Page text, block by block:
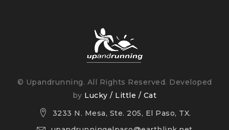
© Upandrunning. All Rights Reserved. Developed
by Lucky / Little / Cat
3233 N. Mesa, Ste. 205, El Paso, TX.